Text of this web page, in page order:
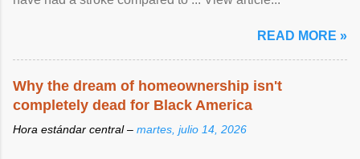
READ MORE »
Why the dream of homeownership isn't
completely dead for Black America
Hora estándar central – martes, julio 14, 2026